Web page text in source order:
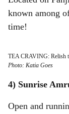
known among
time!
TEA CRAVING: Relish
Photo: Katia Goes
4) Sunrise
Open and